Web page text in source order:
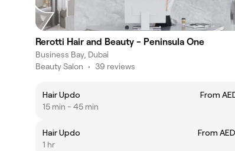
Rerotti Hair and Beauty - Peninsula One
Business Bay, Dubai
Beauty Salon • 39 reviews
Hair Updo
From
15 min - 45 min
Hair Updo
From
1 hr